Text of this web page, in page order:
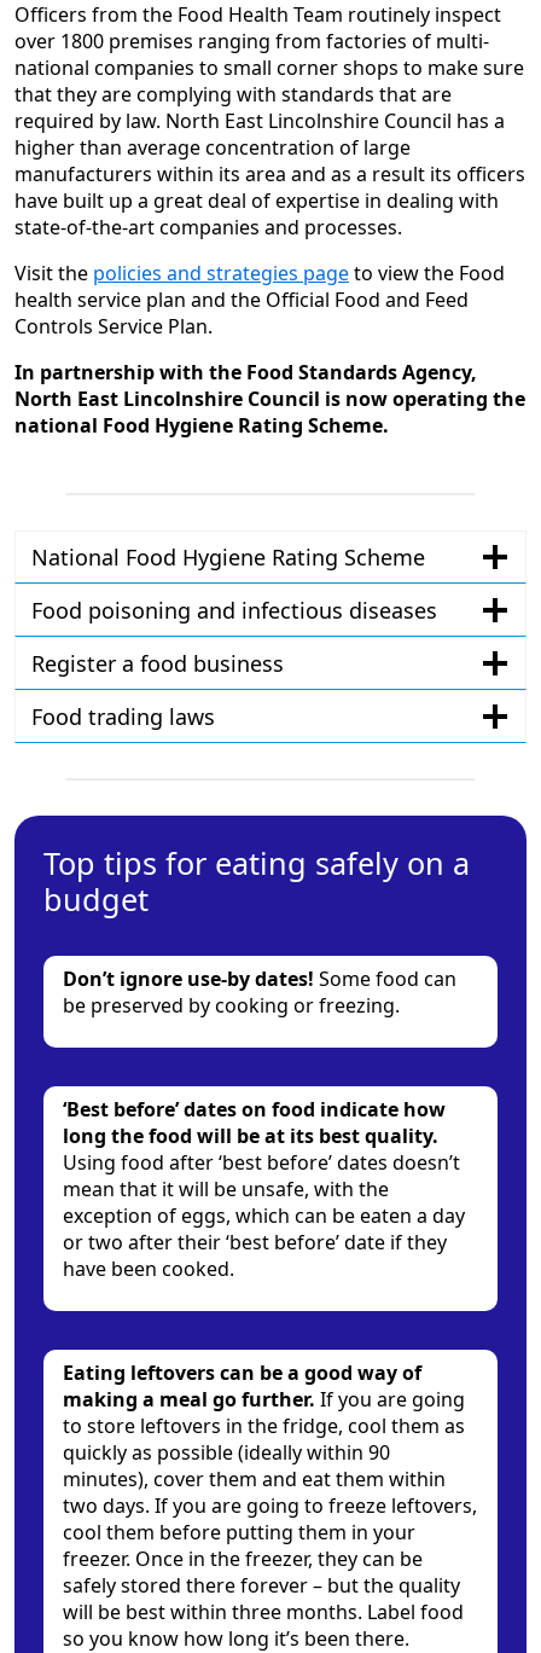
Officers from the Food Health Team routinely inspect
over 1800 premises ranging from factories of multi-
national companies to small corner shops to make sure
that they are complying with standards that are
required by law. North East Lincolnshire Council has a
higher than average concentration of large
manufacturers within its area and as a result its officers
have built up a great deal of expertise in dealing with
state-of-the-art companies and processes.
Visit the policies and strategies pageto view the Food
health service plan and the Official Food and Feed
Controls Service Plan.
In partnership with the Food Standards Agency,
North East Lincolnshire Council is now operating the
national Food Hygiene Rating Scheme.
National Food Hygiene Rating Scheme
Food poisoning and infectious diseases
Register a food business
Food trading laws
Top tips for eating safely on a
budget
Don’t ignore use-by dates! Some food can
be preserved by cooking or freezing.
‘Best before’ dates on food indicate how
long the food will be at its best quality.
Using food after ‘best before’ dates doesn’t
mean that it will be unsafe, with the
exception of eggs, which can be eaten a day
or two after their ‘best before’ date if they
have been cooked.
Eating leftovers can be a good way of
making a meal go further. If you are going
to store leftovers in the fridge, cool them as
quickly as possible (ideally within 90
minutes), cover them and eat them within
two days. If you are going to freeze leftovers,
cool them before putting them in your
freezer. Once in the freezer, they can be
safely stored there forever – but the quality
will be best within three months. Label food
so you know how long it’s been there.